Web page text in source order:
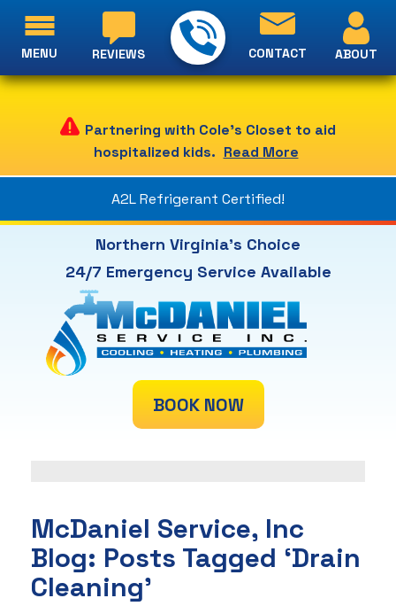
Partnering with Cole's Closet to aid
hospitalized kids. Read More
A2L Refrigerant Certified!
Northern Virginia's Choice
24/7 Emergency Service Available
BOOK NOW
REVIEWS CONTACT ABOUT
MENU
McDaniel Service, Inc
Blog: Posts Tagged ‘Drain
Cleaning’